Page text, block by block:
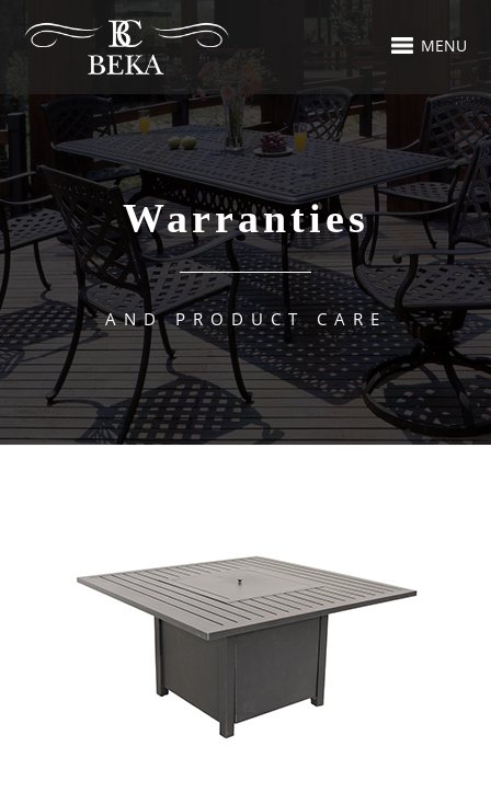
MENU
Warranties
AND PRODUCT CARE